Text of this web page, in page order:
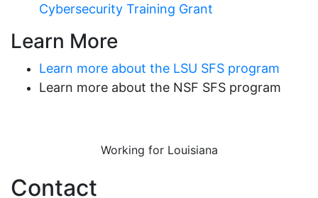
Cybersecurity Training Grant
Learn More
Learn more about the LSU SFS program
Learn more about the NSF SFS program
Working for Louisiana
Contact